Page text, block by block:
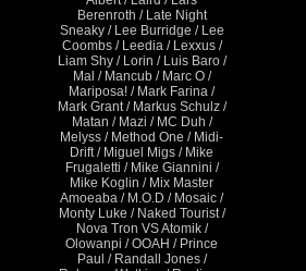
Berenroth / Late Night
Sneaky / Lee Burridge / Lee
Coombs / Leedia / Lexxus /
Liam Shy / Lorin / Luis Baro /
Mal / Mancub / Marc O /
Mariposa! / Mark Farina /
Mark Grant / Markus Schulz /
Matan / Mazi / MC Duh /
Melyss / Method One / Midi-
Drift / Miguel Migs / Mike
Frugaletti / Mike Giannini /
Mike Koglin / Mix Master
Amoeaba / M.O.D / Mosaic /
Monty Luke / Naked Tourist /
Nova Tron VS Atomik /
Olowanpi / OOAH / Prince
Paul / Randall Jones /